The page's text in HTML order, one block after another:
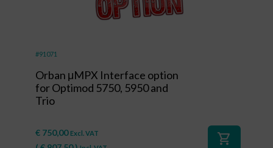
#91071
Orban μMPX Interface option
for Optimod 5750, 5950 and
Trio
€ 750,00 Excl. VAT shopping_cart